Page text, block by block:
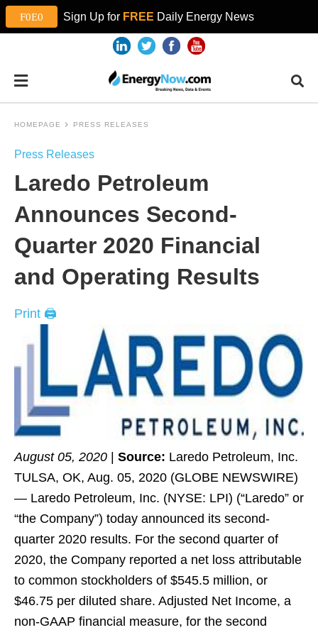
Sign Up for FREE Daily Energy News
HOMEPAGE PRESS RELEASES
Press Releases
Laredo Petroleum
Announces Second-
Quarter 2020 Financial
and Operating Results
Print 🖨
August 05, 2020 Source: Laredo Petroleum, Inc.
TULSA, OK, Aug. 05, 2020 (GLOBE NEWSWIRE)
— Laredo Petroleum, Inc. (NYSE: LPI) (“Laredo” or
“the Company”) today announced its second-
quarter 2020 results. For the second quarter of
2020, the Company reported a net loss attributable
to common stockholders of $545.5 million, or
$46.75 per diluted share. Adjusted Net Income, a
non-GAAP financial measure, for the second